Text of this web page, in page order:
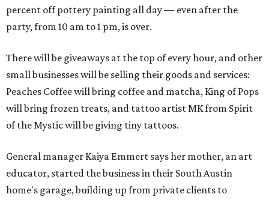
percent off pottery painting all day — even after the
party, from 10 am to 1 pm, is over.
There will be giveaways at the top of every hour, and other
small businesses will be selling their goods and services:
Peaches Coffee will bring coffee and matcha, King of Pops
will bring frozen treats, and tattoo artist MK from Spirit
of the Mystic will be giving tiny tattoos.
General manager Kaiya Emmert says her mother, an art
educator, started the business in their South Austin
home's garage, building up from private clients to